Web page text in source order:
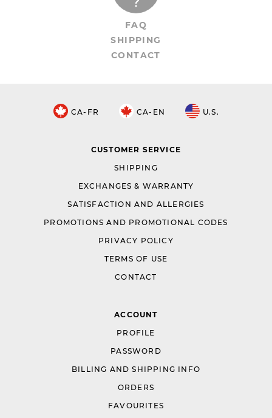
FAQ
SHIPPING
CONTACT
CA-FR CA-EN U.S.
CUSTOMER SERVICE
SHIPPING
EXCHANGES & WARRANTY
SATISFACTION AND ALLERGIES
PROMOTIONS AND PROMOTIONAL CODES
PRIVACY POLICY
TERMS OF USE
CONTACT
ACCOUNT
PROFILE
PASSWORD
BILLING AND SHIPPING INFO
ORDERS
FAVOURITES